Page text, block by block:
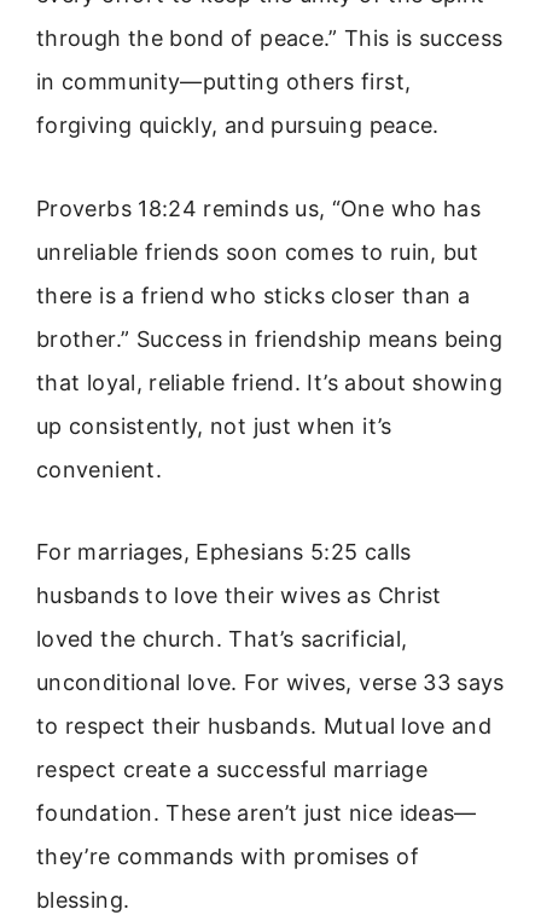
through the bond of peace.” This is success
in community—putting others first,
forgiving quickly, and pursuing peace.
Proverbs 18:24 reminds us, “One who has
unreliable friends soon comes to ruin, but
there is a friend who sticks closer than a
brother.” Success in friendship means being
that loyal, reliable friend. It’s about showing
up consistently, not just when it’s
convenient.
For marriages, Ephesians 5:25 calls
husbands to love their wives as Christ
loved the church. That’s sacrificial,
unconditional love. For wives, verse 33 says
to respect their husbands. Mutual love and
respect create a successful marriage
foundation. These aren’t just nice ideas—
they’re commands with promises of
blessing.